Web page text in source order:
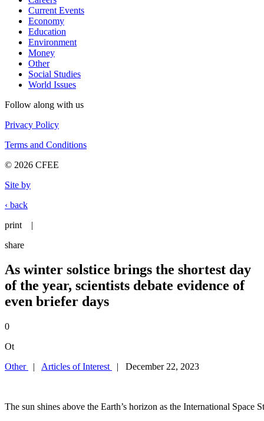
Current Events
Economy
Education
Environment
Money
Other
Social Studies
World Issues
Follow along with us
Privacy Policy
Terms and Conditions
© 2026 CFEE
Site by
‹ back
print
|
share
As winter solstice brings the shortest day
of the year, scientists debate evidence of
even briefer days
0
Ot
Other
| Articles of Interest | December 22, 2023
The sun shines above the Earth’s horizon as the International